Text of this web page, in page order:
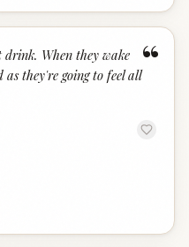
“
When they wake
they're going to feel all